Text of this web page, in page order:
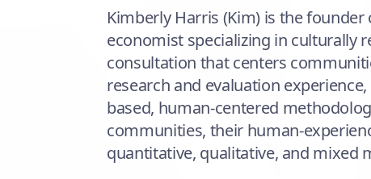
Kimberly Harris (Kim) is the founder
economist specializing in culturally
consultation that centers
research and evaluation
based, human-centered
communities, their human-
quantitative, qualitative, and mixed